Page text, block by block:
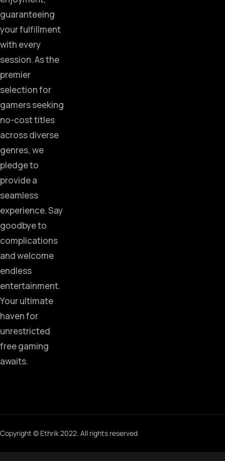
guaranteeing
your fulfillment
with every
session. As the
premier
selection for
gamers seeking
no-cost titles
across diverse
genres, we
pledge to
provide a
seamless
experience. Say
goodbye to
complications
and welcome
endless
entertainment.
Your ultimate
haven for
unrestricted
free gaming
awaits.
Copyright © Ethrik 2022. All rights reserved